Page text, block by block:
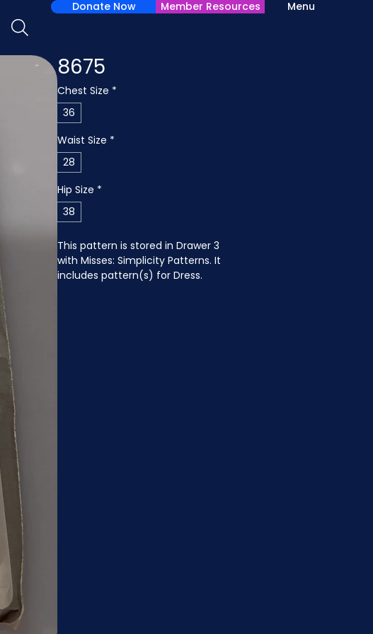
Menu
Donate Now Member Resources
8675
Chest Size *
36
Waist Size *
28
Hip Size *
38
This pattern is stored in Drawer 3
with Misses: Simplicity Patterns. It
includes pattern(s) for Dress.